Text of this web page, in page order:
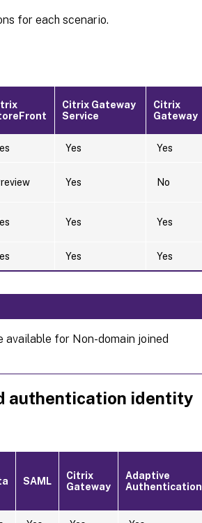
for each scenario.
Citrix Gateway
Service
Citrix
Gateway
Yes Yes
Yes No
Yes Yes
Yes Yes
for Non-domain joined
authentication identity
SAML
Citrix
Gateway
Adaptive
Authentication